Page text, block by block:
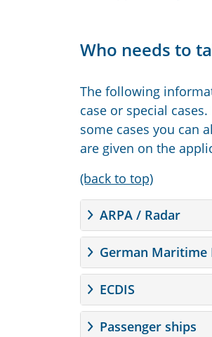
Who needs to
The following
case or special
some cases you can
are given on the
(back to top)
ARPA / Radar
German Maritime
ECDIS
Passenger ships